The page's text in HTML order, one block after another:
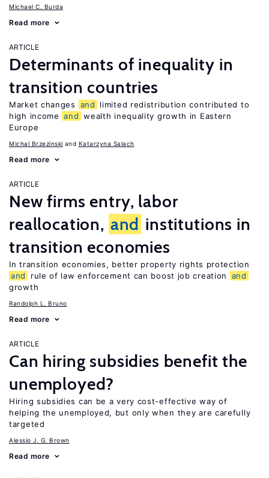
Michael C. Burda
Read more
ARTICLE
Determinants of inequality in
transition countries
Market changes and
limited redistribution contributed to
high income and wealth inequality growth in Eastern
Europe
Michal Brzezinski Katarzyna Salach
Read more
ARTICLE
New firms entry, labor
reallocation, and institutions in
transition economies
In transition economies, better property rights protection
and
rule of law enforcement can boost job creation
and
growth
Randolph L. Bruno
Read more
ARTICLE
Can hiring subsidies benefit the
unemployed?
Hiring subsidies can be a very cost-effective way of
helping the unemployed, but only when they are carefully
targeted
Alessio J. G. Brown
Read more